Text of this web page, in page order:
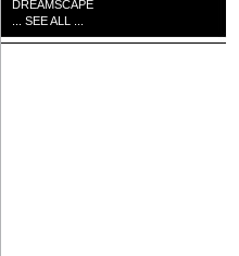
DREAMSCAPE
... SEE ALL ...